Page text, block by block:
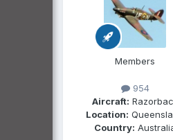
Members
954
Aircraft:
Location:
Country: